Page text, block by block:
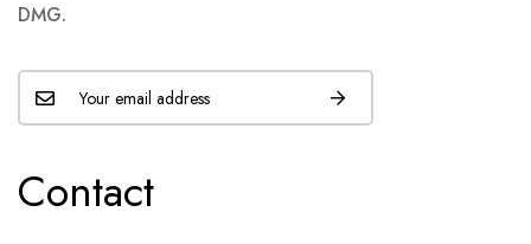
DMG.
Contact